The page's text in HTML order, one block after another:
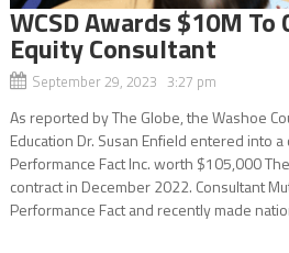
WCSD Awards $10M
Equity Consultant
September 29, 2023 3:27 pm
As reported by The Globe, the Washoe
Education Dr. Susan Enfield entered into
Performance Fact Inc. worth $105,000
contract in December 2022. Consultant
Performance Fact and recently made